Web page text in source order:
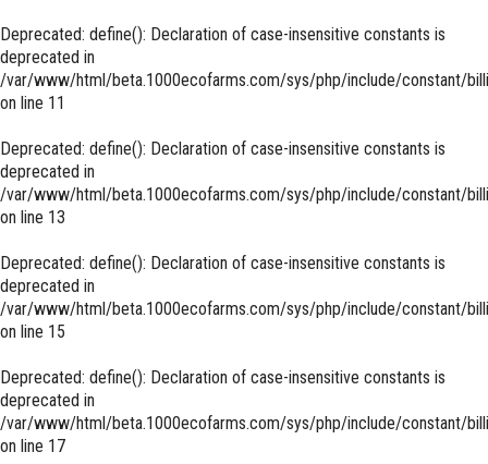
Deprecated: define(): Declaration of case-insensitive constants is
deprecated in
/var/www/html/beta.1000ecofarms.com/sys/php/include/constant/
on line 11
Deprecated: define(): Declaration of case-insensitive constants is
deprecated in
/var/www/html/beta.1000ecofarms.com/sys/php/include/constant/
on line 13
Deprecated: define(): Declaration of case-insensitive constants is
deprecated in
/var/www/html/beta.1000ecofarms.com/sys/php/include/constant/
on line 15
Deprecated: define(): Declaration of case-insensitive constants is
deprecated in
/var/www/html/beta.1000ecofarms.com/sys/php/include/constant/
on line 17